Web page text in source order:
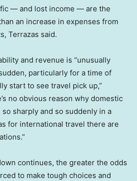
— and lost income — are the
an increase in expenses from
Terrazas said.
and revenue is “unusually
particularly for a time of
start to see travel pick up,”
no obvious reason why domestic
sharply and so suddenly in a
for international travel there are
continues, the greater the odds
to make tough choices and